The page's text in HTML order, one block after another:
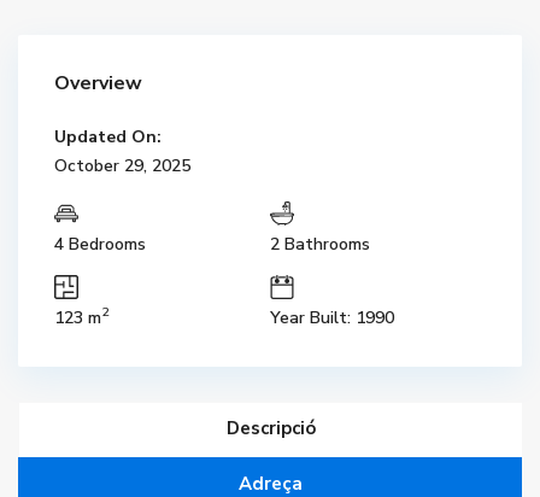
Overview
Updated On:
October 29, 2025
4 Bedrooms 2 Bathrooms
123 m2 Year Built: 1990
Descripció
Adreça